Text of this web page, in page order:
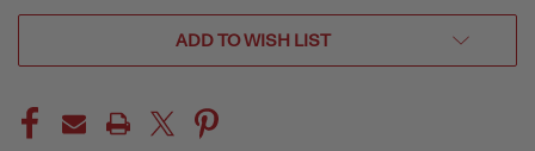
ADD TO WISH LIST